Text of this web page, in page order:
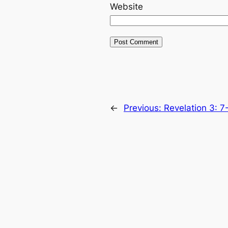
Website
← Previous: Revelation 3: